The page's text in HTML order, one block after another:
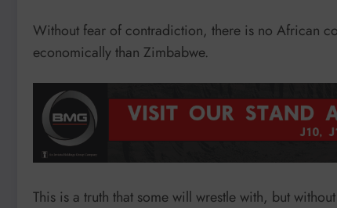
Without fear of contradiction, there is no African
economically than Zimbabwe.
This is a truth that some will wrestle with, but